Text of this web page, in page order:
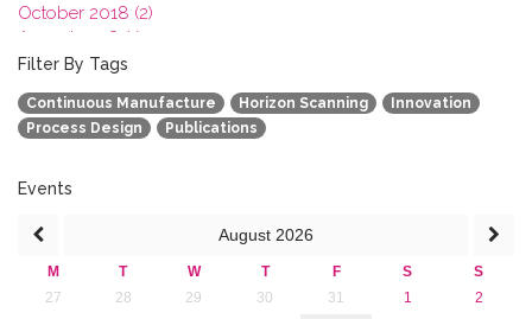
October 2018 (2)
August 2018 (1)
July 2018 (1)
February 2018 (2)
2017
2015
Filter By Tags
Continuous Manufacture Horizon Scanning
Innovation
Process Design
Publications
Events
August 2026
M T W T F S
S
27
28 29 30 31 1
2